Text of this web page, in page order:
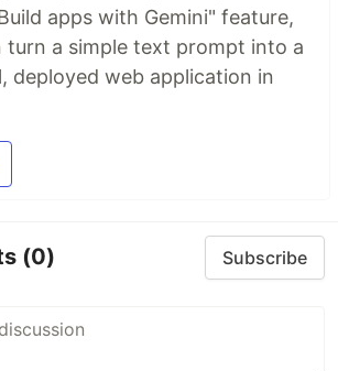
apps with Gemini" feature,
turn a simple text prompt into a
deployed web application in
(0) Subscribe